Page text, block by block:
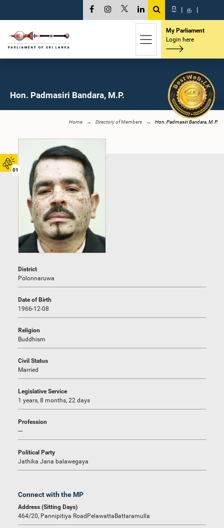
01
සි | த |
My Parliament
Login here
Hon. Padmasiri Bandara, M.P.
Home Directory of Members Hon. Padmasiri Bandara, M.P.
District
Polonnaruwa
Date of Birth
1966-12-08
Religion
Buddhism
Civil Status
Married
Legislative Service
1 years, 8 months, 22 days
Profession
---
Political Party
Jathika Jana balawegaya
Connect with the MP
Address (Sitting Days)
464/20, Pannipitiya RoadPelawattaBattaramulla